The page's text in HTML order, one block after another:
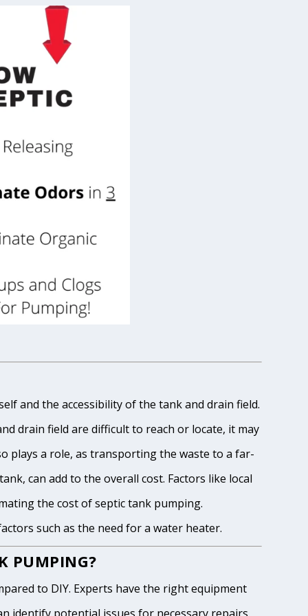
and the accessibility of the tank and drain field.
drain field are difficult to reach or locate, it may
plays a role, as transporting the waste to a far-
can add to the overall cost. Factors like local
the cost of septic tank pumping.
such as the need for a water heater.
PUMPING?
to DIY. Experts have the right equipment